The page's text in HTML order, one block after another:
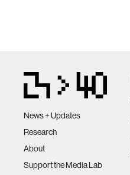
News + Updates
Research
About
Support the Media Lab